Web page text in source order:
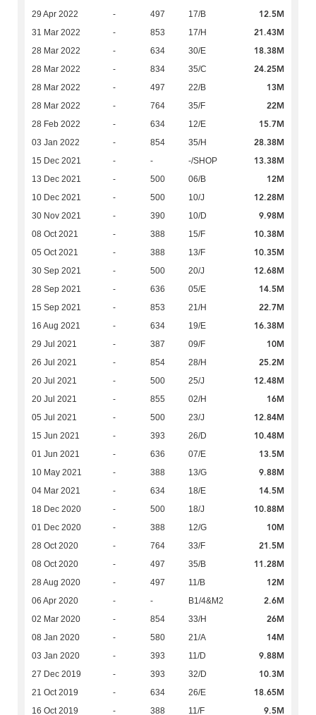
29 Apr 2022 - 497 17/B 12.5M
31 Mar 2022 - 853 17/H 21.43M
28 Mar 2022 - 634 30/E 18.38M
28 Mar 2022 - 834 35/C 24.25M
28 Mar 2022 - 497 22/B 13M
28 Mar 2022 - 764 35/F 22M
28 Feb 2022 - 634 12/E 15.7M
03 Jan 2022 - 854 35/H 28.38M
15 Dec 2021 - - -/SHOP 13.38M
13 Dec 2021 - 500 06/B 12M
10 Dec 2021 - 500 10/J 12.28M
30 Nov 2021 - 390 10/D 9.98M
08 Oct 2021 - 388 15/F 10.38M
05 Oct 2021 - 388 13/F 10.35M
30 Sep 2021 - 500 20/J 12.68M
28 Sep 2021 - 636 05/E 14.5M
15 Sep 2021 - 853 21/H 22.7M
16 Aug 2021 - 634 19/E 16.38M
29 Jul 2021 - 387 09/F 10M
26 Jul 2021 - 854 28/H 25.2M
20 Jul 2021 - 500 25/J 12.48M
20 Jul 2021 - 855 02/H 16M
05 Jul 2021 - 500 23/J 12.84M
15 Jun 2021 - 393 26/D 10.48M
01 Jun 2021 - 636 07/E 13.5M
10 May 2021 - 388 13/G 9.88M
04 Mar 2021 - 634 18/E 14.5M
18 Dec 2020 - 500 18/J 10.88M
01 Dec 2020 - 388 12/G 10M
28 Oct 2020 - 764 33/F 21.5M
08 Oct 2020 - 497 35/B 11.28M
28 Aug 2020 - 497 11/B 12M
06 Apr 2020 - - B1/4&M2 2.6M
02 Mar 2020 - 854 33/H 26M
08 Jan 2020 - 580 21/A 14M
03 Jan 2020 - 393 11/D 9.88M
27 Dec 2019 - 393 32/D 10.3M
21 Oct 2019 - 634 26/E 18.65M
16 Oct 2019 - 388 11/F 9.5M